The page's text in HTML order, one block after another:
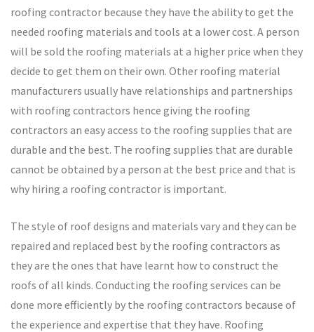
roofing contractor because they have the ability to get the
needed roofing materials and tools at a lower cost. A person
will be sold the roofing materials at a higher price when they
decide to get them on their own. Other roofing material
manufacturers usually have relationships and partnerships
with roofing contractors hence giving the roofing
contractors an easy access to the roofing supplies that are
durable and the best. The roofing supplies that are durable
cannot be obtained by a person at the best price and that is
why hiring a roofing contractor is important.
The style of roof designs and materials vary and they can be
repaired and replaced best by the roofing contractors as
they are the ones that have learnt how to construct the
roofs of all kinds. Conducting the roofing services can be
done more efficiently by the roofing contractors because of
the experience and expertise that they have. Roofing